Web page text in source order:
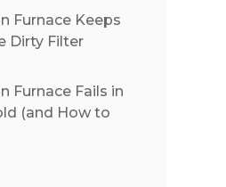
Furnace Keeps
Dirty Filter
Furnace Fails in
(and How to